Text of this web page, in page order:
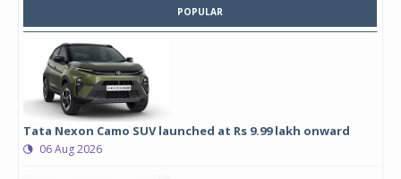
POPULAR
Tata Nexon Camo SUV launched at Rs 9.99 lakh onward
06 Aug 2026